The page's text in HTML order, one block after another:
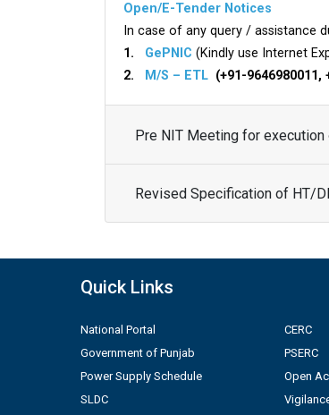
Open/E-Tender Notices
In case of any query / assistance
1. GePNIC (Kindly use Internet
2.
M/S – ETL (+91-9646980011,
Pre NIT Meeting for
Revised Specification of HT/
Quick Links
National Portal
Government of Punjab
Power Supply Schedule
SLDC
CERC
PSERC
Open